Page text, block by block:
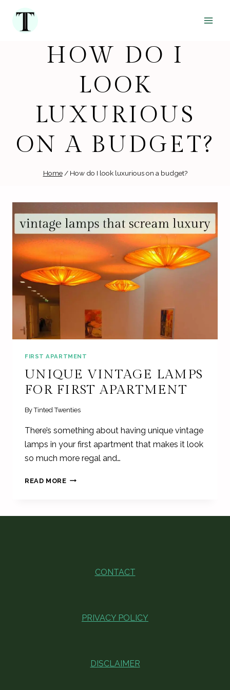
content
HOW DO I
LOOK
LUXURIOUS
ON A BUDGET?
Home / How do I look luxurious on a budget?
FIRST APARTMENT
UNIQUE VINTAGE LAMPS
FOR FIRST APARTMENT
By Tinted Twenties
There’s something about having unique vintage
lamps in your first apartment that makes it look
so much more regal and…
READ MOREUNIQUE
CONTACT
PRIVACY POLICY
DISCLAIMER